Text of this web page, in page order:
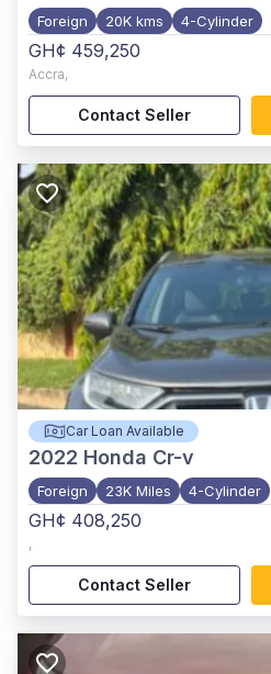
Foreign 20K kms 4-Cylinder
GH¢ 459,250
Accra,
Contact Seller
Car Loan Available
2022 Honda Cr-v
Foreign 23K Miles 4-Cylinder
GH¢ 408,250
,
Contact Seller